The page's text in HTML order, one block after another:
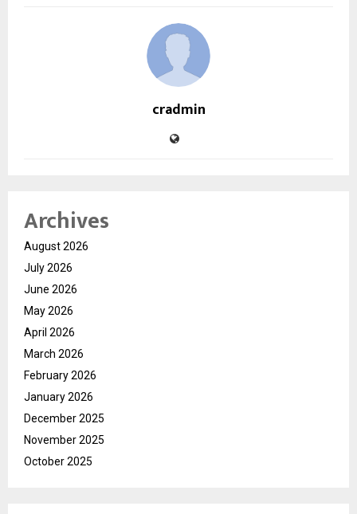
cradmin
Archives
August 2026
July 2026
June 2026
May 2026
April 2026
March 2026
February 2026
January 2026
December 2025
November 2025
October 2025